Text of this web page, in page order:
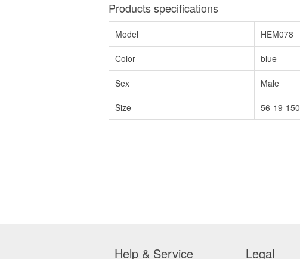
Products specifications
Model HEM078
Color blue
Sex Male
Size 56-19-150
Help & Service Legal